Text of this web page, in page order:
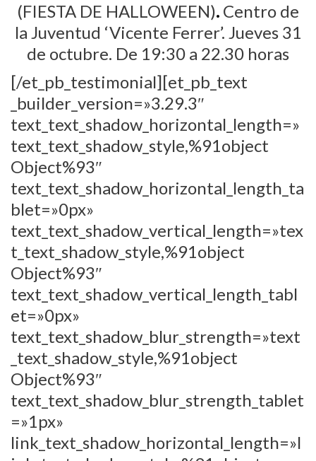
(FIESTA DE HALLOWEEN). Centro de
la Juventud ‘Vicente Ferrer’. Jueves 31
de octubre. De 19:30 a 22.30 horas
[/et_pb_testimonial][et_pb_text
_builder_version=»3.29.3″
text_text_shadow_horizontal_length=»
text_text_shadow_style,%91object
Object%93″
text_text_shadow_horizontal_length_ta
blet=»0px»
text_text_shadow_vertical_length=»tex
t_text_shadow_style,%91object
Object%93″
text_text_shadow_vertical_length_tabl
et=»0px»
text_text_shadow_blur_strength=»text
_text_shadow_style,%91object
Object%93″
text_text_shadow_blur_strength_tablet
=»1px»
link_text_shadow_horizontal_length=»l